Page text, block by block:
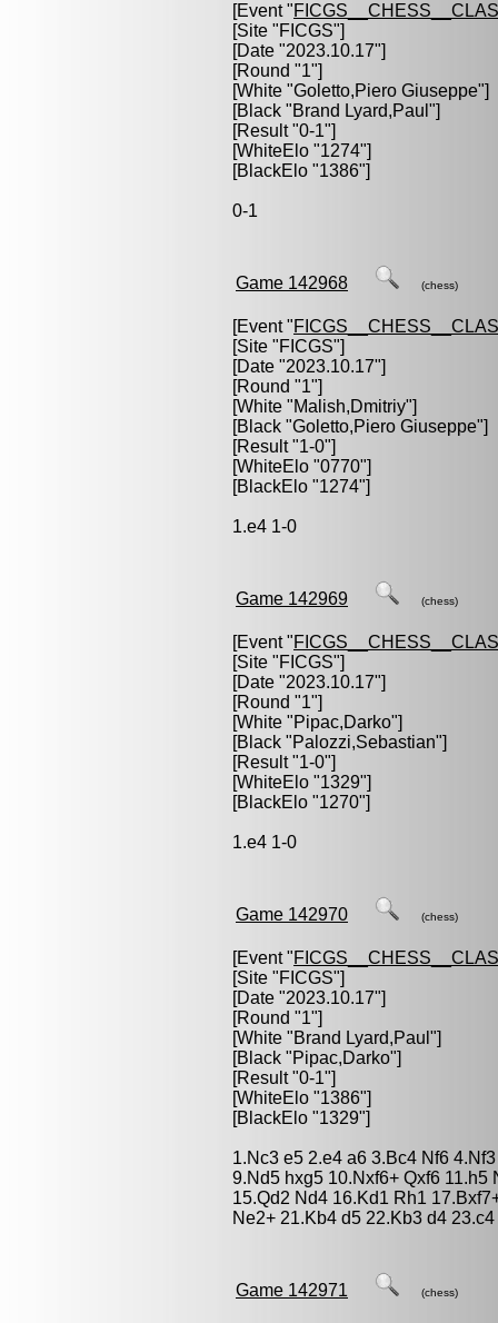
[Event "
[Site "FICGS"]
[Date "2023.10.17"]
[Round "1"]
[White "Goletto,Piero Giuseppe"]
[Black "Brand Lyard,Paul "]
[Result "0-1"]
[WhiteElo "1274"]
[BlackElo "1386"]
0-1
Game 142968 (chess)
[Event "
[Site "FICGS"]
[Date "2023.10.17"]
[Round "1"]
[White "Malish,Dmitriy"]
[Black "Goletto,Piero Giuseppe"]
[Result "1-0"]
[WhiteElo "0770"]
[BlackElo "1274"]
1.e4 1-0
Game 142969 (chess)
[Event "
[Site "FICGS"]
[Date "2023.10.17"]
[Round "1"]
[White "Pipac,Darko"]
[Black "Palozzi,Sebastian"]
[Result "1-0"]
[WhiteElo "1329"]
[BlackElo "1270"]
1.e4 1-0
Game 142970 (chess)
[Event "
[Site "FICGS"]
[Date "2023.10.17"]
[Round "1"]
[White "Brand Lyard,Paul "]
[Black "Pipac,Darko"]
[Result "0-1"]
[WhiteElo "1386"]
[BlackElo "1329"]
1.Nc3 e5 2.e4 a6 3.Bc4 Nf6
9.Nd5 hxg5 10.Nxf6+ Qxf6
15.Qd2 Nd4 16.Kd1 Rh1
Ne2+ 21.Kb4 d5 22.Kb3 d4
Game 142971 (chess)